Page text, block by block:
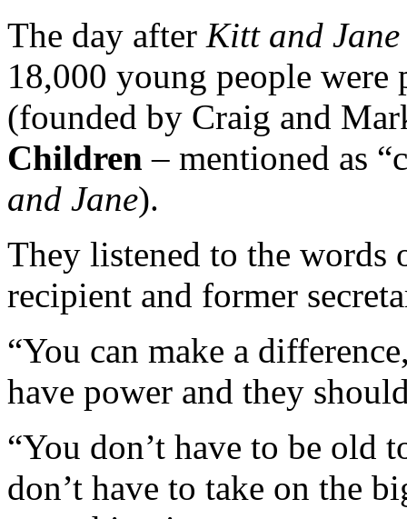
The day after Kitt and Jane
18,000 young people
(founded by Craig and
Children – mentioned as
and Jane).
They listened to the words
recipient and former
“You can make a
have power and they
“You don’t have to be old
don’t have to take on the